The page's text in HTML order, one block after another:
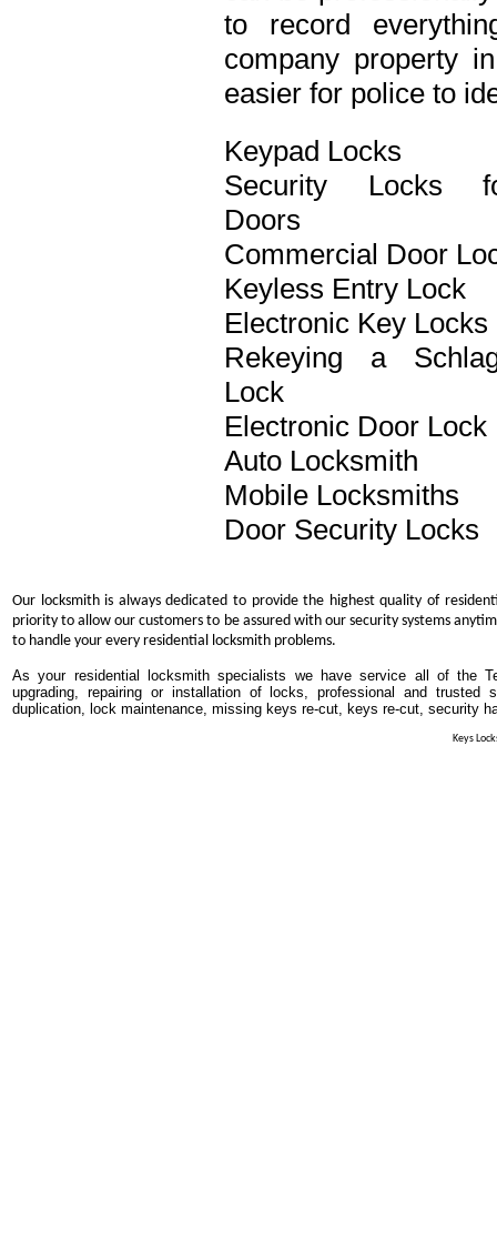
to record
company property
easier for police to
Keypad Locks
Security Locks
Doors
Commercial Door
Keyless Entry Lock
Electronic Key Locks
Rekeying a
Lock
Electronic Door Lock
Auto Locksmith
Mobile Locksmiths
Door Security Locks
Our locksmith is always dedicated to provide the highest quality of
priority to allow our customers to be assured with our security systems
to handle your every residential locksmith problems.
As your residential locksmith specialists we have service all of the
upgrading, repairing or installation of locks, professional and
duplication, lock maintenance, missing keys re-cut, keys re-cut, security
Keys